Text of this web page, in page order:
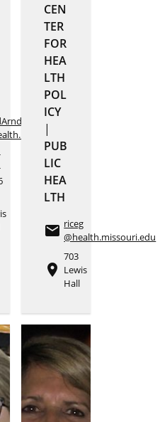
CEN
TER
FOR
HEA
LTH
POL
ICY
|
PUB
LIC
HEA
LTH
email riceg
@health.missouri.edu
place
703
Lewis
Hall